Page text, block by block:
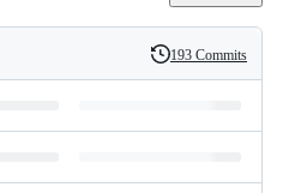
History
193 Commits